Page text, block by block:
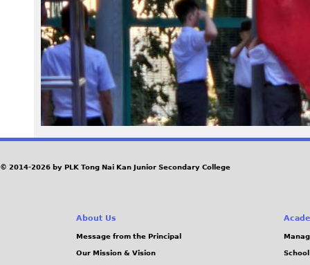
3
0
_
8
0
© 2014-2026 by PLK Tong Nai Kan Junior Secondary College
About Us
Message from the Principal
Our Mission & Vision